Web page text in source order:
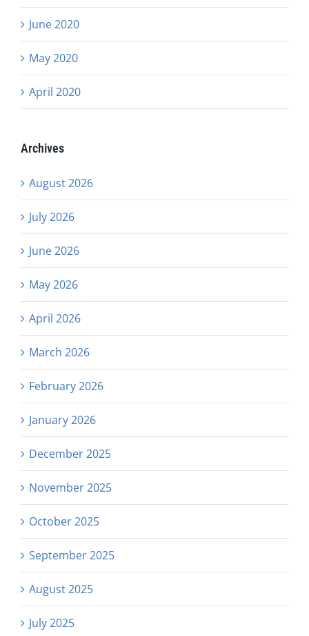
June 2020
May 2020
April 2020
Archives
August 2026
July 2026
June 2026
May 2026
April 2026
March 2026
February 2026
January 2026
December 2025
November 2025
October 2025
September 2025
August 2025
July 2025